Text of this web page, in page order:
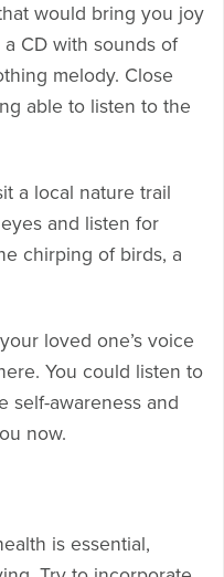
would bring you joy
CD with sounds of
melody. Close
able to listen to the
a local nature trail
and listen for
chirping of birds, a
loved one’s voice
You could listen to
self-awareness and
now.
is essential,